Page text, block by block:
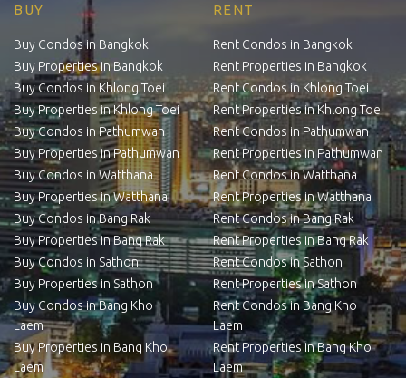
BUY
Buy Condos in Bangkok
Buy Properties in Bangkok
Buy Condos in Khlong Toei
Buy Properties in Khlong Toei
Buy Condos in Pathumwan
Buy Properties in Pathumwan
Buy Condos in Watthana
Buy Properties in Watthana
Buy Condos in Bang Rak
Buy Properties in Bang Rak
Buy Condos in Sathon
Buy Properties in Sathon
Buy Condos in Bang Kho
Laem
Buy Properties in Bang Kho
Laem
RENT
Rent Condos in Bangkok
Rent Properties in Bangkok
Rent Condos in Khlong Toei
Rent Properties in Khlong Toei
Rent Condos in Pathumwan
Rent Properties in Pathumwan
Rent Condos in Watthana
Rent Properties in Watthana
Rent Condos in Bang Rak
Rent Properties in Bang Rak
Rent Condos in Sathon
Rent Properties in Sathon
Rent Condos in Bang Kho
Laem
Rent Properties in Bang Kho
Laem